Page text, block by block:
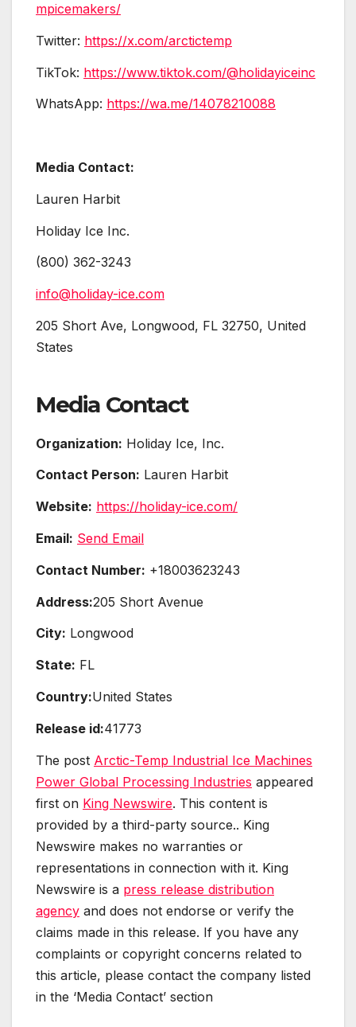
mpicemakers/
Twitter: https://x.com/arctictemp
TikTok: https://www.tiktok.com/@holidayiceinc
WhatsApp: https://wa.me/14078210088
Media Contact:
Lauren Harbit
Holiday Ice Inc.
(800) 362-3243
info@holiday-ice.com
205 Short Ave, Longwood, FL 32750, United
States
Media Contact
Organization: Holiday Ice, Inc.
Contact Person: Lauren Harbit
Website: https://holiday-ice.com/
Email: Send Email
Contact Number: +18003623243
Address:205 Short Avenue
City: Longwood
State: FL
Country:United States
Release id:41773
The post Arctic-Temp Industrial Ice Machines
Power Global Processing Industries appeared
first on King Newswire. This content is
provided by a third-party source.. King
Newswire makes no warranties or
representations in connection with it. King
Newswire is a press release distribution
agency and does not endorse or verify the
claims made in this release. If you have any
complaints or copyright concerns related to
this article, please contact the company listed
in the ‘Media Contact’ section